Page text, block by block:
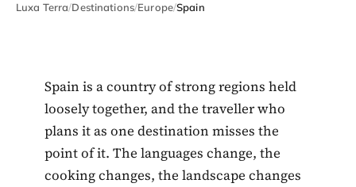
Luxa Terra/Destinations/Europe/Spain
Spain is a country of strong regions held
loosely together, and the traveller who
plans it as one destination misses the
point of it. The languages change, the
cooking changes, the landscape changes